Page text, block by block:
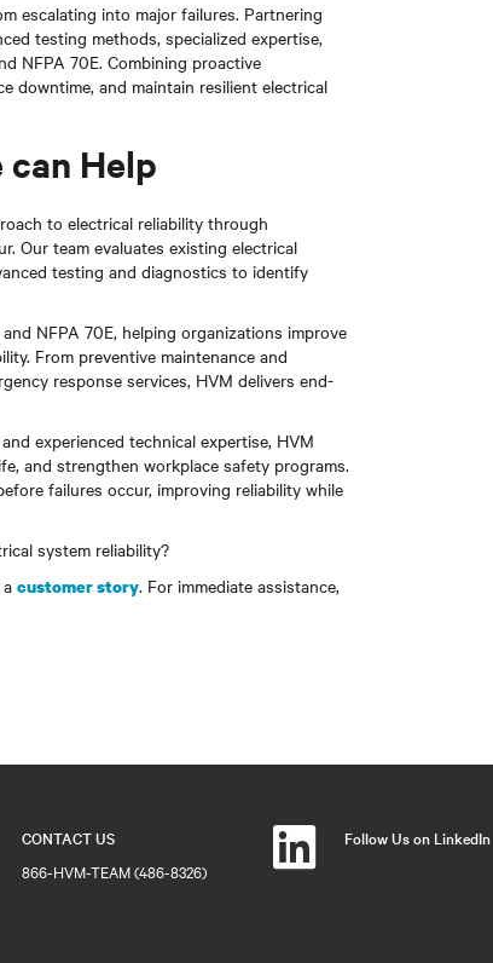
escalating into major failures. Partnering
testing methods, specialized expertise,
NFPA 70E. Combining proactive
downtime, and maintain resilient electrical
Help
to electrical reliability through
Our team evaluates existing electrical
testing and diagnostics to identify
NFPA 70E, helping organizations improve
From preventive maintenance and
response services, HVM delivers end-
experienced technical expertise, HVM
and strengthen workplace safety programs.
failures occur, improving reliability while
system reliability?
customer story. For immediate assistance,
CONTACT US
866-HVM-TEAM (486-8326)
Follow Us on LinkedIn